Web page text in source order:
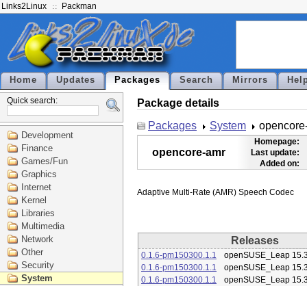
Links2Linux Packman
Home Updates Packages Search Mirrors
Quick search:
Development
Finance
Games/Fun
Graphics
Internet
Kernel
Libraries
Multimedia
Network
Other
Security
System
Package details
Packages
System
opencore-amr
Homepage:
Last update:
Added on:
Releases
0.1.6-pm150300.1.1
openSUSE_Leap
0.1.6-pm150300.1.1
openSUSE_Leap
0.1.6-pm150300.1.1
openSUSE_Leap